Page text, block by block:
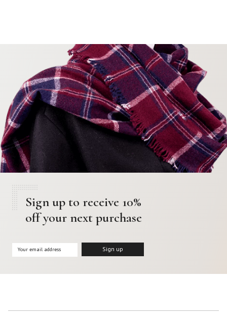
Sign up to receive 10%
off your next purchase